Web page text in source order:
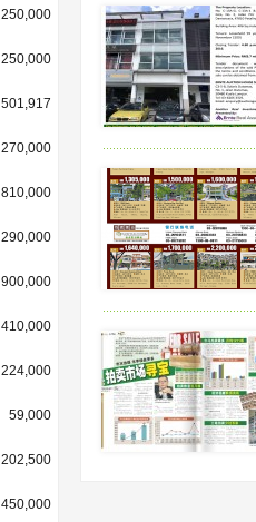
250,000
250,000
501,917
270,000
810,000
290,000
900,000
410,000
224,000
59,000
202,500
450,000